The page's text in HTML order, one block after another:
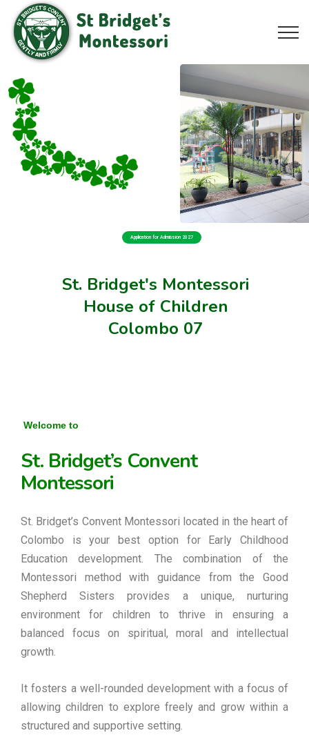
St. Bridget's Montessori
House of Children
Colombo 07
Application for Admission 2027
Welcome to
St. Bridget’s Convent
Montessori
St. Bridget’s Convent Montessori located in the heart of
Colombo is your best option for Early Childhood
Education development. The combination of the
Montessori method with guidance from the Good
Shepherd Sisters provides a unique, nurturing
environment for children to thrive in ensuring a
balanced focus on spiritual, moral and intellectual
growth.
It fosters a well-rounded development with a focus of
allowing children to explore freely and grow within a
structured and supportive setting.